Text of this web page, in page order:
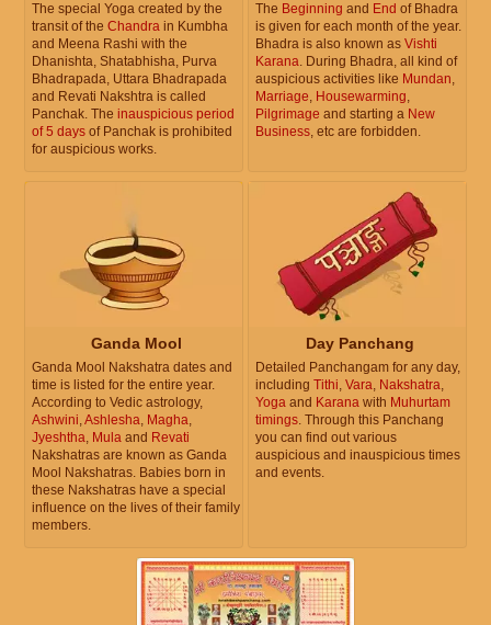
The special Yoga created by the
transit of the Chandra in Kumbha
and Meena Rashi with the
Dhanishta, Shatabhisha, Purva
Bhadrapada, Uttara Bhadrapada
and Revati Nakshtra is called
Panchak. The inauspicious period
of 5 days of Panchak is prohibited
for auspicious works.
The Beginning and End of Bhadra
is given for each month of the year.
Bhadra is also known as Vishti
Karana. During Bhadra, all kind of
auspicious activities like Mundan,
Marriage, Housewarming,
Pilgrimage and starting a New
Business, etc are forbidden.
Ganda Mool
Ganda Mool Nakshatra dates and
time is listed for the entire year.
According to Vedic astrology,
Ashwini,Ashlesha, Magha,
Jyeshtha, Mula and Revati
Nakshatras are known as Ganda
Mool Nakshatras. Babies born in
these Nakshatras have a special
influence on the lives of their family
members.
Day Panchang
Detailed Panchangam for any day,
including Tithi, Vara, Nakshatra,
Yoga and Karana with Muhurtam
timings. Through this Panchang
you can find out various
auspicious and inauspicious times
and events.